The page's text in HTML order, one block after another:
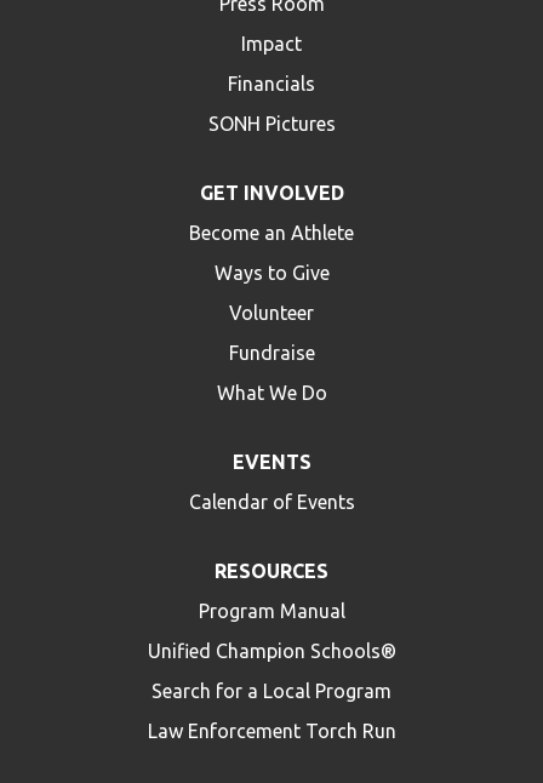
Impact
Financials
SONH Pictures
GET INVOLVED
Become an Athlete
Ways to Give
Volunteer
Fundraise
What We Do
EVENTS
Calendar of Events
RESOURCES
Program Manual
Unified Champion Schools®
Search for a Local Program
Law Enforcement Torch Run